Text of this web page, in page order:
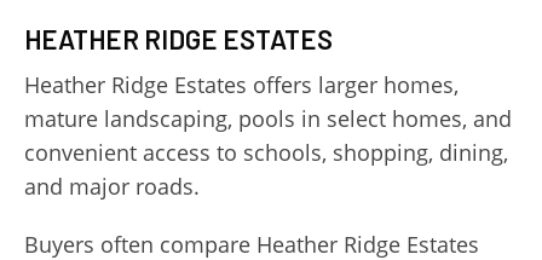
HEATHER RIDGE ESTATES
Heather Ridge Estates offers larger homes,
mature landscaping, pools in select homes, and
convenient access to schools, shopping, dining,
and major roads.
Buyers often compare Heather Ridge Estates